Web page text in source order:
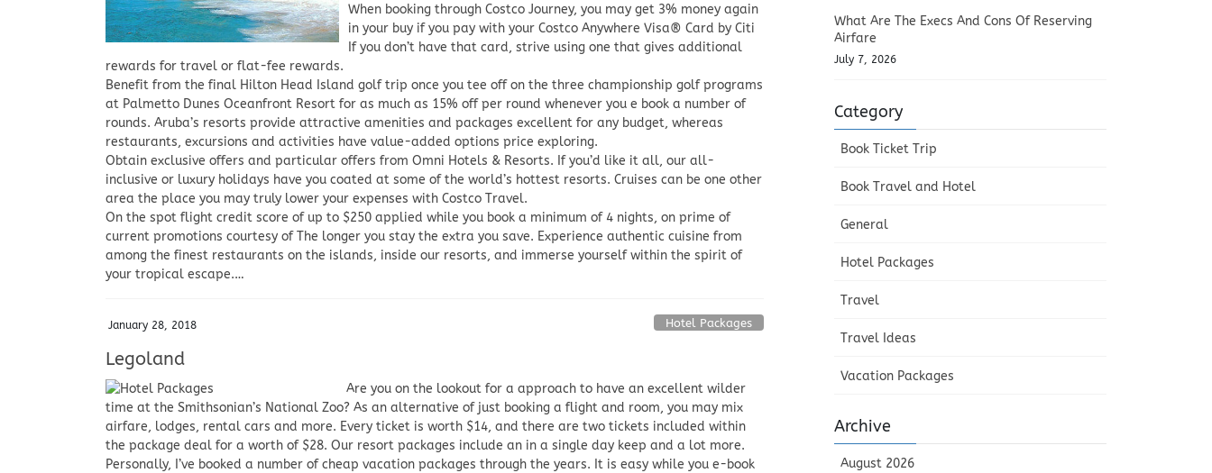
When booking through Costco Journey, you may get 3% money again
in your buy if you pay with your Costco Anywhere Visa® Card by Citi
If you don’t have that card, strive using one that gives additional
rewards for travel or flat-fee rewards.
Benefit from the final Hilton Head Island golf trip once you tee off on the three championship golf programs
at Palmetto Dunes Oceanfront Resort for as much as 15% off per round whenever you e book a number of
rounds. Aruba’s resorts provide attractive amenities and packages excellent for any budget, whereas
restaurants, excursions and activities have value-added options price exploring.
Obtain exclusive offers and particular offers from Omni Hotels & Resorts. If you’d like it all, our all-
inclusive or luxury holidays have you coated at some of the world’s hottest resorts. Cruises can be one other
area the place you may truly lower your expenses with Costco Travel.
On the spot flight credit score of up to $250 applied while you book a minimum of 4 nights, on prime of
current promotions courtesy of The longer you stay the extra you save. Experience authentic cuisine from
among the finest restaurants on the islands, inside our resorts, and immerse yourself within the spirit of
your tropical escape.…
January 28, 2018 Hotel Packages
Legoland
Are you on the lookout for a approach to have an excellent wilder
time at the Smithsonian’s National Zoo? As an alternative of just booking a flight and room, you may mix
airfare, lodges, rental cars and more. Every ticket is worth $14, and there are two tickets included within
the package deal for a worth of $28. Our resort packages include an in a single day keep and a lot more.
Personally, I’ve booked a number of cheap vacation packages through the years. It is easy while you e-book
What Are The Execs And Cons Of Reserving
Airfare
July 7, 2026
Category
Book Ticket Trip
Book Travel and Hotel
General
Hotel Packages
Travel
Travel Ideas
Vacation Packages
Archive
August 2026